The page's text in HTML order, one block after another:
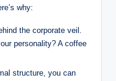
why:
the corporate veil.
personality? A coffee
structure, you can